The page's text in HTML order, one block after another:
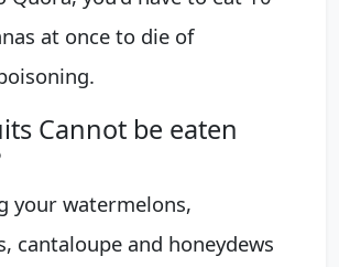
at once to die of
Cannot be eaten
your watermelons,
cantaloupe and honeydews